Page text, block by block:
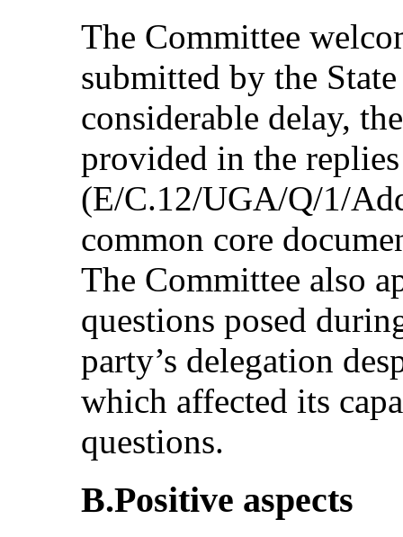
The Committee
submitted by the
considerable delay,
provided in the
(E/C.12/UGA/Q/1/
common core
The Committee also
questions posed
party’s delegation
which affected its
questions.
B.Positive aspects